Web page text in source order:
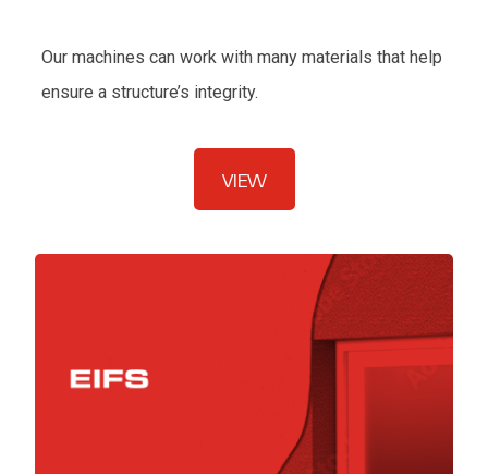
Our machines can work with many materials that help
ensure a structure’s integrity.
VIEW